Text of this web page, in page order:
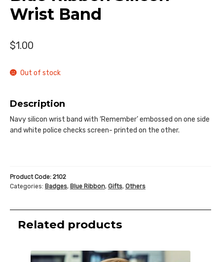
Donate
Wrist Band
$1.00
Out of stock
Description
Navy silicon wrist band with ‘Remember’ embossed on one side
and white police checks screen- printed on the other.
Product Code: 2102
Categories: Badges, Blue Ribbon, Gifts, Others
Related products